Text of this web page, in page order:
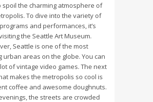
spoil the charming atmosphere of
To dive into the variety of
and performances, it’s
the Seattle Art Museum.
Seattle is one of the most
urban areas on the globe. You can
of vintage video games. The next
makes the metropolis so cool is
coffee and awesome doughnuts.
the streets are crowded